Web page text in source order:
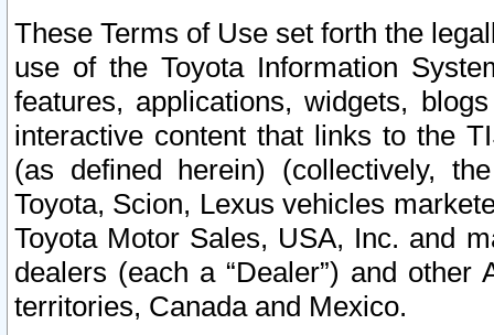
These Terms of Use set forth the
use of the Toyota Information
features, applications, widgets,
interactive content that links to the
(as defined herein) (collectively,
Toyota, Scion, Lexus vehicles
Toyota Motor Sales, USA, Inc. and
dealers (each a “Dealer”) and
territories, Canada and Mexico.